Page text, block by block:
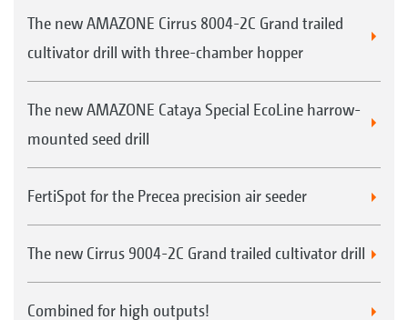
The new AMAZONE Cirrus 8004-2C Grand trailed
cultivator drill with three-chamber hopper
The new AMAZONE Cataya Special EcoLine harrow-
mounted seed drill
FertiSpot for the Precea precision air seeder
The new Cirrus 9004-2C Grand trailed cultivator drill
Combined for high outputs!